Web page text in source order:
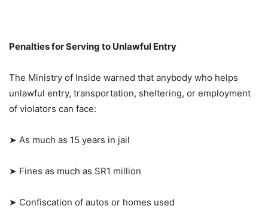
Penalties for Serving to Unlawful Entry
The Ministry of Inside warned that anybody who helps
unlawful entry, transportation, sheltering, or employment
of violators can face:
➤ As much as 15 years in jail
➤ Fines as much as SR1 million
➤ Confiscation of autos or homes used